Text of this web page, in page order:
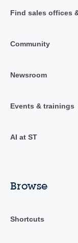
Find sales offices
Community
Newsroom
Events & trainings
AI at ST
Browse
Shortcuts